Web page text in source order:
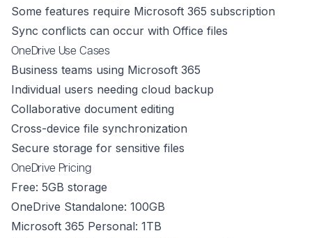
Some features require Microsoft 365 subscription
Sync conflicts can occur with Office files
OneDrive Use Cases
Business teams using Microsoft 365
Individual users needing cloud backup
Collaborative document editing
Cross-device file synchronization
Secure storage for sensitive files
OneDrive Pricing
Free: 5GB storage
OneDrive Standalone: 100GB
Microsoft 365 Personal: 1TB